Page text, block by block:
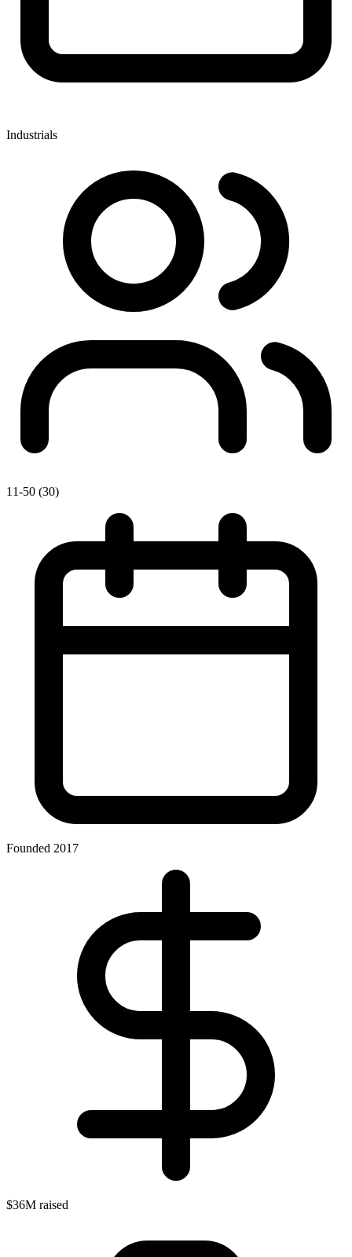
Industrials
11-50 (30)
Founded 2017
$36M raised